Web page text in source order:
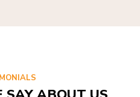
SAY ABOUT US